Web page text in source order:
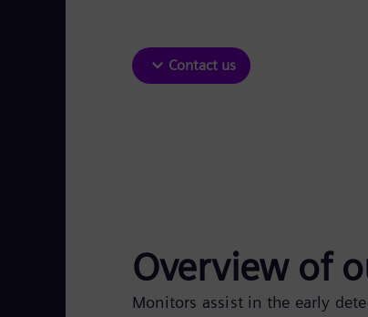
Contact us
Overview of
Monitors assist in the early